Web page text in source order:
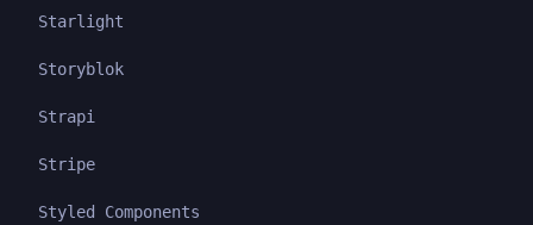
Starlight
Storyblok
Strapi
Stripe
Styled Components